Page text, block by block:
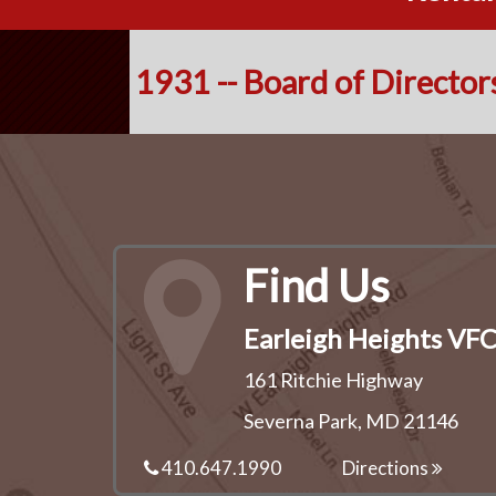
1931 -- Board of
Find Us
Earleigh Heights VFC
161 Ritchie Highway
Severna Park, MD 21146
410.647.1990 Directions